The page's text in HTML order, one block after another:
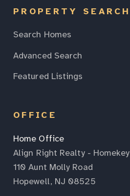
PROPERTY SEARCH
Search Homes
Advanced Search
Featured Listings
OFFICE
Home Office
Align Right Realty - Homekey
110 Aunt Molly Road
Hopewell, NJ 08525